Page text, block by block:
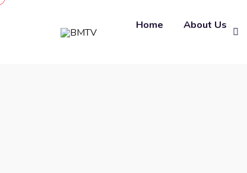
Home About Us